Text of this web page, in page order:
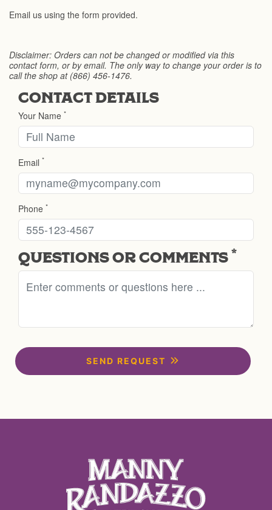
Email us using the form provided.
Disclaimer: Orders can not be changed or modified via this
contact form, or by email. The only way to change your order is to
call the shop at (866) 456-1476.
CONTACT DETAILS
Your Name *
Email *
Phone *
QUESTIONS OR COMMENTS*
SEND REQUEST